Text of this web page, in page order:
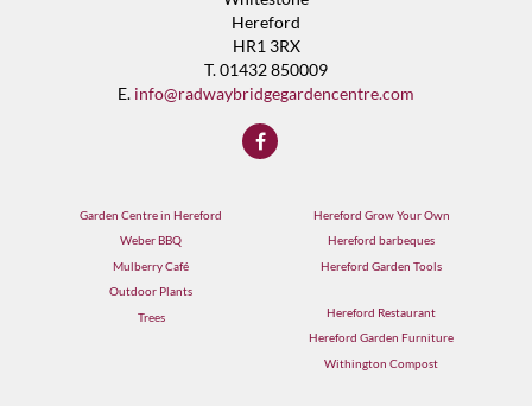
Hereford
HR1 3RX
T. 01432 850009
E. info@radwaybridgegardencentre.com
Garden Centre in Hereford
Weber BBQ
Mulberry Café
Outdoor Plants
Trees
Hereford Grow Your Own
Hereford barbeques
Hereford Garden Tools
Hereford Restaurant
Hereford Garden Furniture
Withington Compost